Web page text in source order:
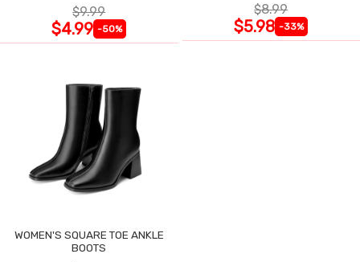
$9.99
$4.99 -50%
$8.99
$5.98 -33%
WOMEN'S SQUARE TOE ANKLE
BOOTS